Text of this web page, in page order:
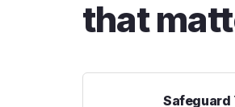
that
Safeguard